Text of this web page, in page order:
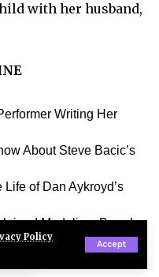
Policy
Accept
with her husband,
Writing Her
About Steve Bacic’s
of Dan Aykroyd’s
Modeling, Brand
The Life of Téa